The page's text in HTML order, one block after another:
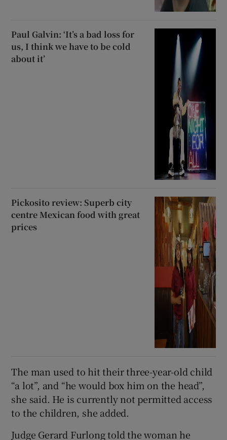
Paul Galvin: ‘It’s a bad loss for
us, I think we have to be cold
about it’
Pickosito review: Superb city
centre Mexican food with great
prices
The man used to hit their three-year-old child
“a lot”, and “he would box him on the head”,
she said. He is currently not permitted access
to the children, she added.
Judge Gerard Furlong told the woman he